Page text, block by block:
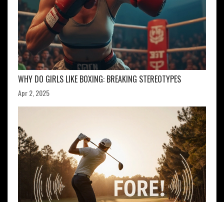
WHY DO GIRLS LIKE BOXING: BREAKING STEREOTYPES
Apr 2, 2025